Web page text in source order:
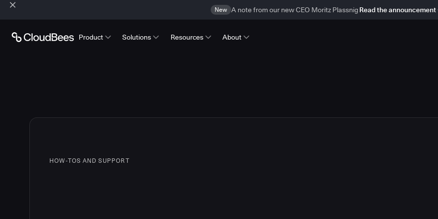
New A note from our new CEO Moritz Plassnig Read the announcement
Product Solutions Resources About
HOW-TOS AND SUPPORT